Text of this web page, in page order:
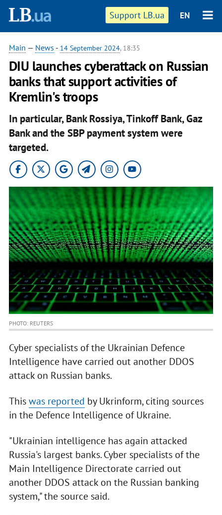
Support LB.ua EN
Main — News - 14 September 2024, 18:35
DIU launches cyberattack on Russian
banks that support activities of
Kremlin's troops
In particular, Bank Rossiya, Tinkoff Bank, Gaz
Bank and the SBP payment system were
targeted.
PHOTO: REUTERS
Cyber specialists of the Ukrainian Defence
Intelligence have carried out another DDOS
attack on Russian banks.
Thiswas reported by Ukrinform, citing sources
in the Defence Intelligence of Ukraine.
"Ukrainian intelligence has again attacked
Russia's largest banks. Cyber specialists of the
Main Intelligence Directorate carried out
another DDOS attack on the Russian banking
system," the source said.